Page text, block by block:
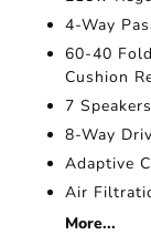
4-Way
60-40
Cushion
7 Speakers
8-Way
Adaptive
Air
More...